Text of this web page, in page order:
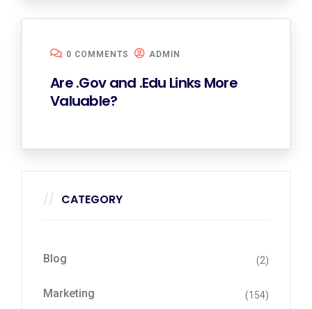
0 COMMENTS ADMIN
Are .Gov and .Edu Links More
Valuable?
CATEGORY
Blog (2)
Marketing (154)